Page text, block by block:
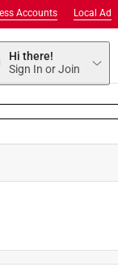
Local Ad
Accounts
Hi there!
Sign In or Join